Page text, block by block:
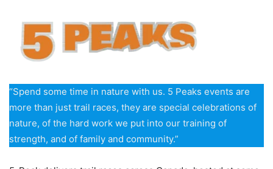
“Spend some time in nature with us. 5 Peaks events are
more than just trail races, they are special celebrations of
nature, of the hard work we put into our training of
strength, and of family and community.”